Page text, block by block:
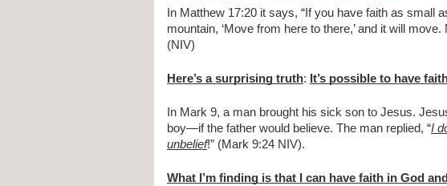
In Matthew 17:20 it says, “If you have faith as small
mountain, ‘Move from here to there,’ and it will
(NIV)
Here’s a surprising truth: It’s possible to have
In Mark 9, a man brought his sick son to Jesus.
boy—if the father would believe. The man replied, “I
unbelief!” (Mark 9:24 NIV).
What I’m finding is that I can have faith in God and